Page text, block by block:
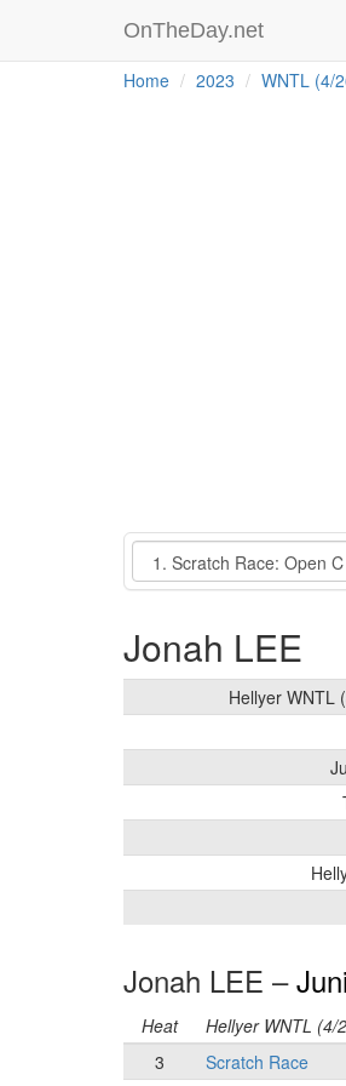
OnTheDay.net
Home 2023 WNTL (4/
Event
Jonah LEE
Hellyer WNTL
Jonah LEE –
Heat
Hellyer WNTL (4/
3
Scratch Race